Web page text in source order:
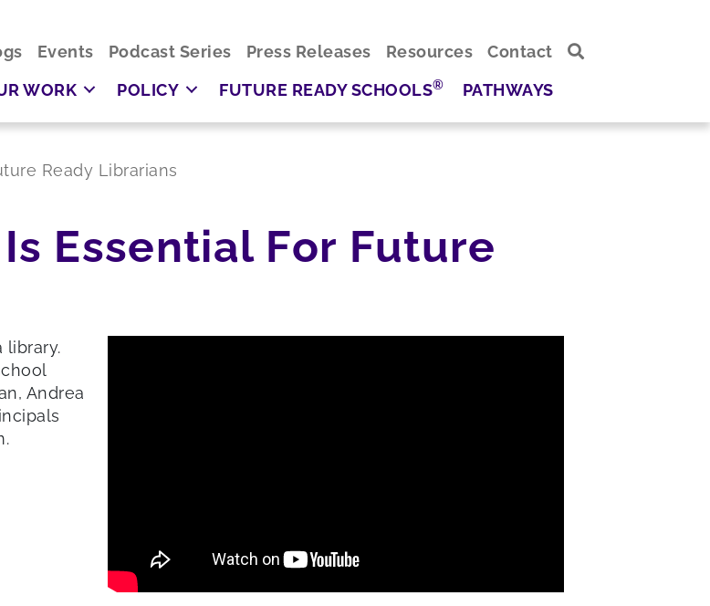
Events Podcast Series Press Releases Resources
Contact
WORK POLICY FUTURE READY SCHOOLS® PATHWAYS
Ready Librarians
Essential For Future
library.
Andrea